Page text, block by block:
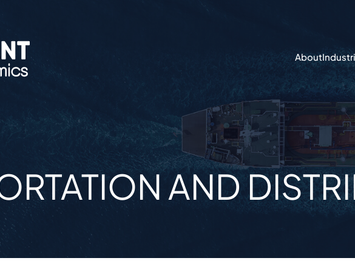
About
AND